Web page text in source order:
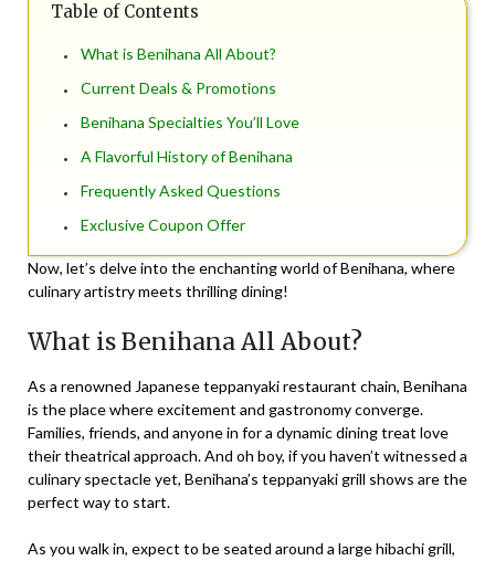
Table of Contents
What is Benihana All About?
Current Deals & Promotions
Benihana Specialties You’ll Love
A Flavorful History of Benihana
Frequently Asked Questions
Exclusive Coupon Offer
Now, let’s delve into the enchanting world of Benihana, where
culinary artistry meets thrilling dining!
What is Benihana All About?
As a renowned Japanese teppanyaki restaurant chain, Benihana
is the place where excitement and gastronomy converge.
Families, friends, and anyone in for a dynamic dining treat love
their theatrical approach. And oh boy, if you haven’t witnessed a
culinary spectacle yet, Benihana’s teppanyaki grill shows are the
perfect way to start.
As you walk in, expect to be seated around a large hibachi grill,